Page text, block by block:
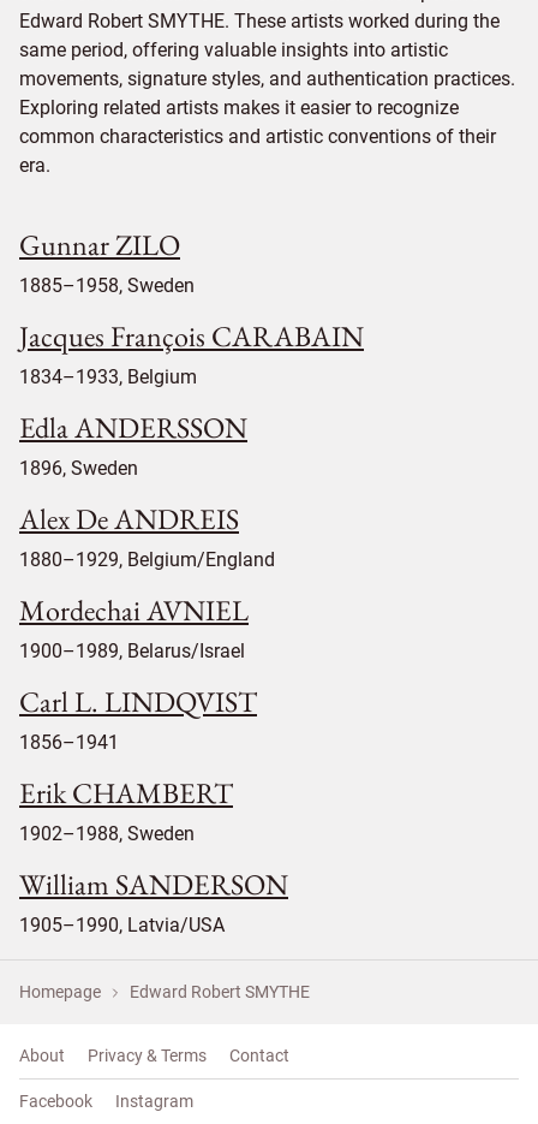
Edward Robert SMYTHE. These artists worked during the
same period, offering valuable insights into artistic
movements, signature styles, and authentication practices.
Exploring related artists makes it easier to recognize
common characteristics and artistic conventions of their
era.
Gunnar ZILO
1885–1958, Sweden
Jacques François CARABAIN
1834–1933, Belgium
Edla ANDERSSON
1896, Sweden
Alex De ANDREIS
1880–1929, Belgium/England
Mordechai AVNIEL
1900–1989, Belarus/Israel
Carl L. LINDQVIST
1856–1941
Erik CHAMBERT
1902–1988, Sweden
William SANDERSON
1905–1990, Latvia/USA
Homepage Edward Robert SMYTHE
About Privacy & Terms Contact
Facebook Instagram